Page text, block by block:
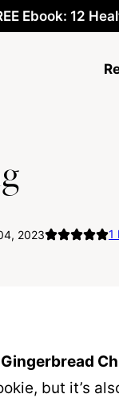
Ebook: 12
2023 1
Gingerbread
but it’s